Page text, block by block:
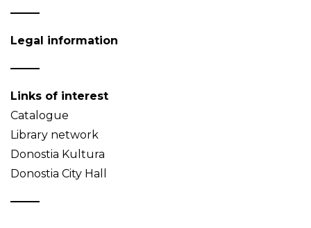
Legal information
Links of interest
Catalogue
Library network
Donostia Kultura
Donostia City Hall